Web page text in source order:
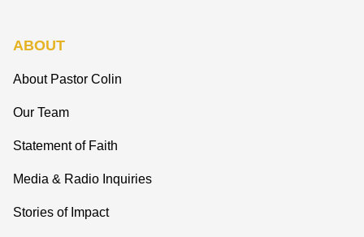
ABOUT
About Pastor Colin
Our Team
Statement of Faith
Media & Radio Inquiries
Stories of Impact